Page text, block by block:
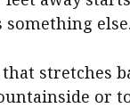
else.
stretches
or